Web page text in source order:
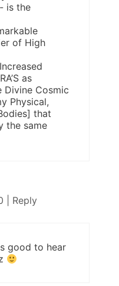
is the
of High
as
Divine Cosmic
Physical,
that
the same
Reply
good to hear